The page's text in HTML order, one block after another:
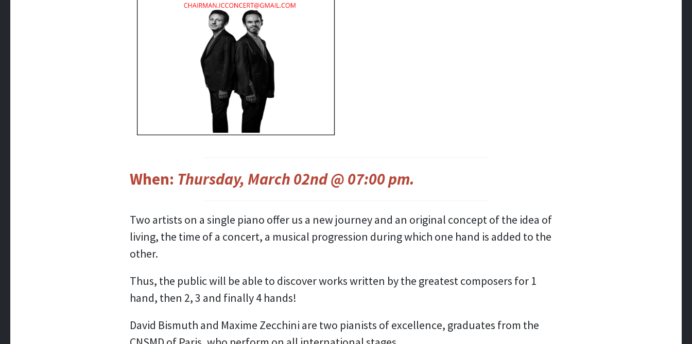
When: Thursday, March 02nd @ 07:00 pm.
Two artists on a single piano offer us a new journey and an original concept of the idea of
living, the time of a concert, a musical progression during which one hand is added to the
other.
Thus, the public will be able to discover works written by the greatest composers for 1
hand, then 2, 3 and finally 4 hands!
David Bismuth and Maxime Zecchini are two pianists of excellence, graduates from the